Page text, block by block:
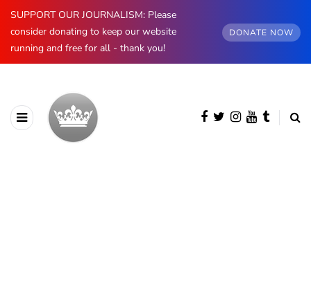
SUPPORT OUR JOURNALISM: Please
consider donating to keep our website
running and free for all - thank you!
DONATE NOW